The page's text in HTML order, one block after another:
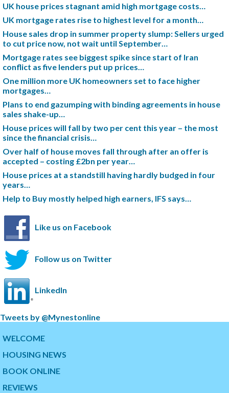
UK house prices stagnant amid high mortgage costs…
UK mortgage rates rise to highest level for a month…
House sales drop in summer property slump: Sellers urged
to cut price now, not wait until September…
Mortgage rates see biggest spike since start of Iran
conflict as five lenders put up prices…
One million more UK homeowners set to face higher
mortgages…
Plans to end gazumping with binding agreements in house
sales shake-up…
House prices will fall by two per cent this year – the most
since the financial crisis…
Over half of house moves fall through after an offer is
accepted – costing £2bn per year…
House prices at a standstill having hardly budged in four
years…
Help to Buy mostly helped high earners, IFS says…
Like us on Facebook
Follow us on Twitter
LinkedIn
S
t
t
Tweets by @Mynestonline
k
p
o
t
WELCOME
HOUSING NEWS
BOOK ONLINE
REVIEWS